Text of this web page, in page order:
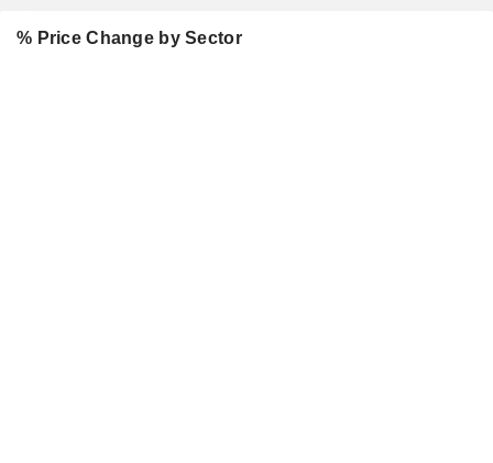
% Price Change by Sector